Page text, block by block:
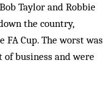
Taylor and Robbie
the country,
Cup. The worst was
business and were